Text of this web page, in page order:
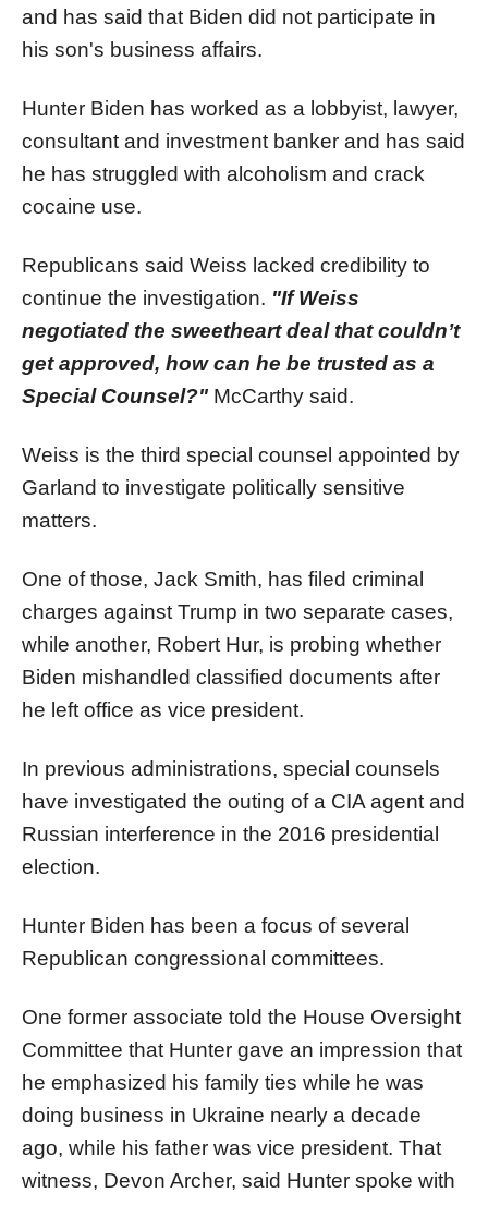
and has said that Biden did not participate in
his son's business affairs.
Hunter Biden has worked as a lobbyist, lawyer,
consultant and investment banker and has said
he has struggled with alcoholism and crack
cocaine use.
Republicans said Weiss lacked credibility to
continue the investigation. "If Weiss
negotiated the sweetheart deal that couldn’t
get approved, how can he be trusted as a
Special Counsel?" McCarthy said.
Weiss is the third special counsel appointed by
Garland to investigate politically sensitive
matters.
One of those, Jack Smith, has filed criminal
charges against Trump in two separate cases,
while another, Robert Hur, is probing whether
Biden mishandled classified documents after
he left office as vice president.
In previous administrations, special counsels
have investigated the outing of a CIA agent and
Russian interference in the 2016 presidential
election.
Hunter Biden has been a focus of several
Republican congressional committees.
One former associate told the House Oversight
Committee that Hunter gave an impression that
he emphasized his family ties while he was
doing business in Ukraine nearly a decade
ago, while his father was vice president. That
witness, Devon Archer, said Hunter spoke with